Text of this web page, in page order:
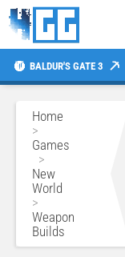
BALDUR'S GATE 3
Home
>
Games
>
New
World
>
Weapon
Builds